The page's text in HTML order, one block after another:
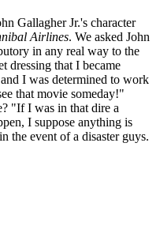
Gallagher Jr.'s character
Airlines. We asked John
in any real way to the
dressing that I became
I was determined to work
that movie someday!"
"If I was in that dire a
I suppose anything is
the event of a disaster guys.